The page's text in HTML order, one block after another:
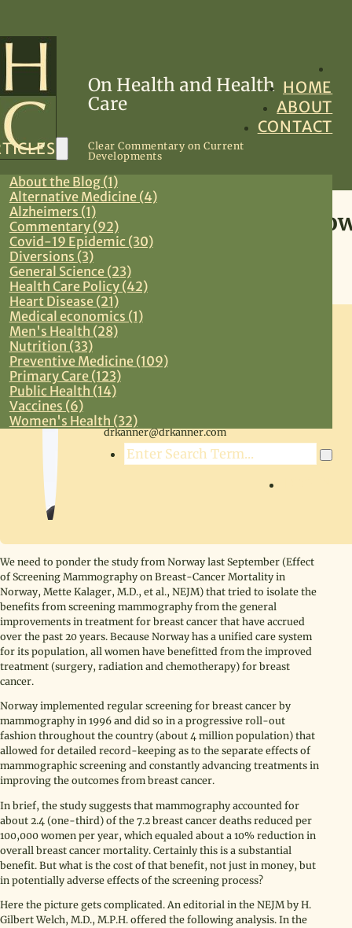
On Health and Health
Care
Clear Commentary on Current
Developments
HOME
ABOUT
CONTACT
About the Blog (1)
Alternative Medicine (4)
Alzheimers (1)
Commentary (92)
Covid-19 Epidemic (30)
Diversions (3)
General Science (23)
Health Care Policy (42)
Heart Disease (21)
Medical economics (1)
Men's Health (28)
Nutrition (33)
Preventive Medicine (109)
Primary Care (123)
Public Health (14)
Vaccines (6)
Women's Health (32)
Search
Screening
August 28, 2011
Preventive Medicine ,Primary Care
Steven R. Kanner, MD
drkanner@drkanner.com
We need to ponder the study from Norway last September (Effect
of Screening Mammography on Breast-Cancer Mortality in
Norway, Mette Kalager, M.D., et al., NEJM) that tried to isolate the
benefits from screening mammography from the general
improvements in treatment for breast cancer that have accrued
over the past 20 years. Because Norway has a unified care system
for its population, all women have benefitted from the improved
treatment (surgery, radiation and chemotherapy) for breast
cancer.
Norway implemented regular screening for breast cancer by
mammography in 1996 and did so in a progressive roll-out
fashion throughout the country (about 4 million population) that
allowed for detailed record-keeping as to the separate effects of
mammographic screening and constantly advancing treatments in
improving the outcomes from breast cancer.
In brief, the study suggests that mammography accounted for
about 2.4 (one-third) of the 7.2 breast cancer deaths reduced per
100,000 women per year, which equaled about a 10% reduction in
overall breast cancer mortality. Certainly this is a substantial
benefit. But what is the cost of that benefit, not just in money, but
in potentially adverse effects of the screening process?
Here the picture gets complicated. An editorial in the NEJM by H.
Gilbert Welch, M.D., M.P.H. offered the following analysis. In the